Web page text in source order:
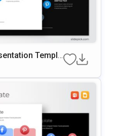
Templa
Slides